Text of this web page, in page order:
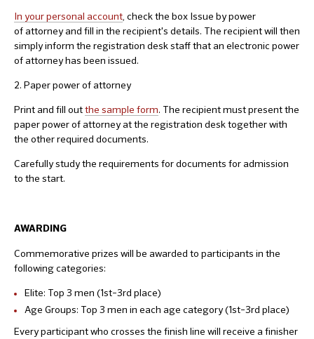
In your personal account, check the box Issue by power
of attorney and fill in the recipient's details. The recipient will then
simply inform the registration desk staff that an electronic power
of attorney has been issued.
2. Paper power of attorney
Print and fill outthe sample form. The recipient must present the
paper power of attorney at the registration desk together with
the other required documents.
Carefully study the requirements for documents for admission
to the start.
AWARDING
Commemorative prizes will be awarded to participants in the
following categories:
Elite: Top 3 men (1st–3rd place)
Age Groups: Top 3 men in each age category (1st–3rd place)
Every participant who crosses the finish line will receive a finisher